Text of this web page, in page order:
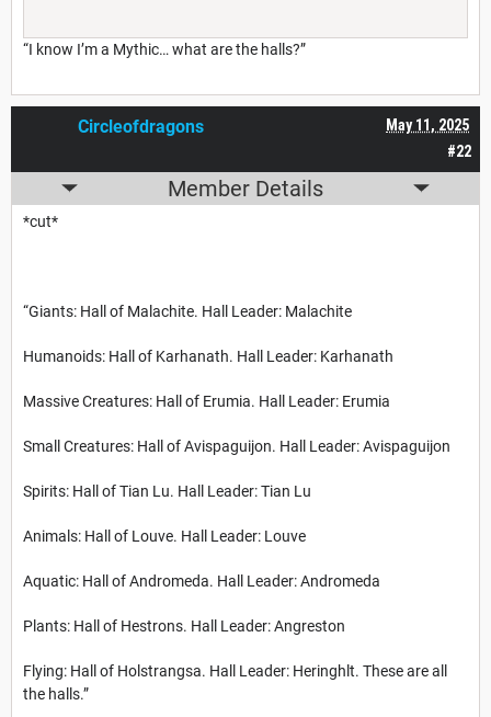
“I know I’m a Mythic… what are the halls?”
#22
May 11, 2025
Circleofdragons
Member Details
*cut*
“Giants: Hall of Malachite. Hall Leader: Malachite
Humanoids: Hall of Karhanath. Hall Leader: Karhanath
Massive Creatures: Hall of Erumia. Hall Leader: Erumia
Small Creatures: Hall of Avispaguijon. Hall Leader: Avispaguijon
Spirits: Hall of Tian Lu. Hall Leader: Tian Lu
Animals: Hall of Louve. Hall Leader: Louve
Aquatic: Hall of Andromeda. Hall Leader: Andromeda
Plants: Hall of Hestrons. Hall Leader: Angreston
Flying: Hall of Holstrangsa. Hall Leader: Heringhlt. These are all
the halls.”